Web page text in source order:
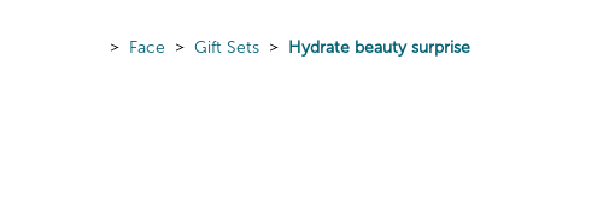
Face Gift Sets Hydrate beauty surprise